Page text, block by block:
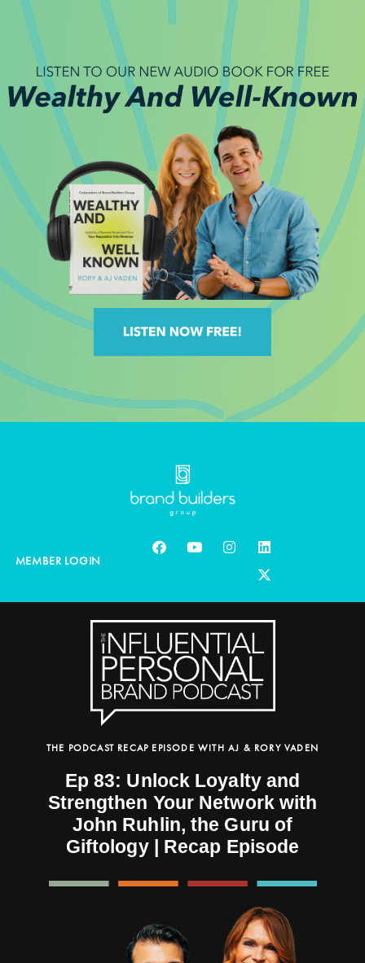
MEMBER LOGIN
THE PODCAST RECAP EPISODE WITH AJ & RORY VADEN
Ep 83: Unlock Loyalty and
Strengthen Your Network with
John Ruhlin, the Guru of
Giftology | Recap Episode